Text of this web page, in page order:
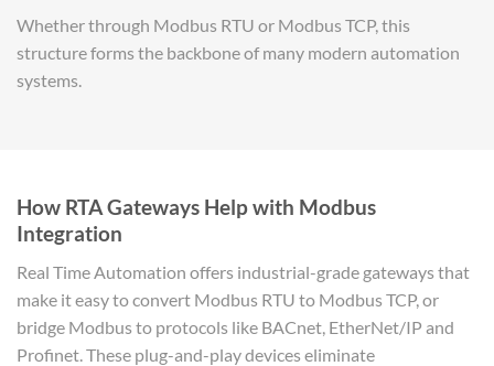
Whether through Modbus RTU or Modbus TCP, this
structure forms the backbone of many modern automation
systems.
How RTA Gateways Help with Modbus
Integration
Real Time Automation offers industrial-grade gateways that
make it easy to convert Modbus RTU to Modbus TCP, or
bridge Modbus to protocols like BACnet, EtherNet/IP and
Profinet. These plug-and-play devices eliminate